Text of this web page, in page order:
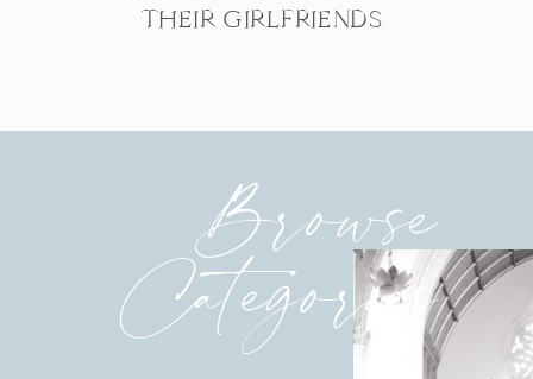
THEIR GIRLFRIENDS
Browse
Categories